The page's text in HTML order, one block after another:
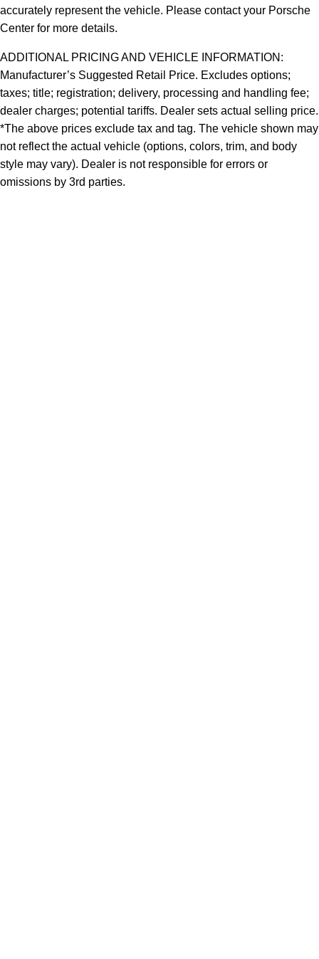
accurately represent the vehicle. Please contact your Porsche
Center for more details.
ADDITIONAL PRICING AND VEHICLE INFORMATION:
Manufacturer’s Suggested Retail Price. Excludes options;
taxes; title; registration; delivery, processing and handling fee;
dealer charges; potential tariffs. Dealer sets actual selling price.
*The above prices exclude tax and tag. The vehicle shown may
not reflect the actual vehicle (options, colors, trim, and body
style may vary). Dealer is not responsible for errors or
omissions by 3rd parties.